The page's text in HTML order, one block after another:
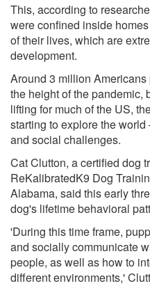
This, according to
were confined inside
of their lives, which are
development.
Around 3 million
the height of the pandemic,
lifting for much of the US,
starting to explore the
and social challenges.
Cat Clutton, a certified dog
ReKalibratedK9 Dog
Alabama, said this early
dog's lifetime behavioral
'During this time frame,
and socially communicate
people, as well as how to
different environments,'